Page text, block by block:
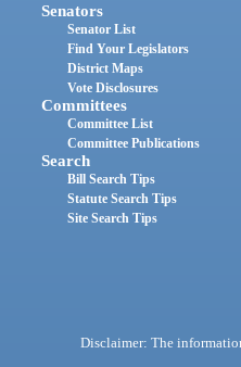
Senators
Senator List
Find Your Legislators
District Maps
Vote Disclosures
Committees
Committee List
Committee Publications
Search
Bill Search Tips
Statute Search Tips
Site Search Tips
Disclaimer: The